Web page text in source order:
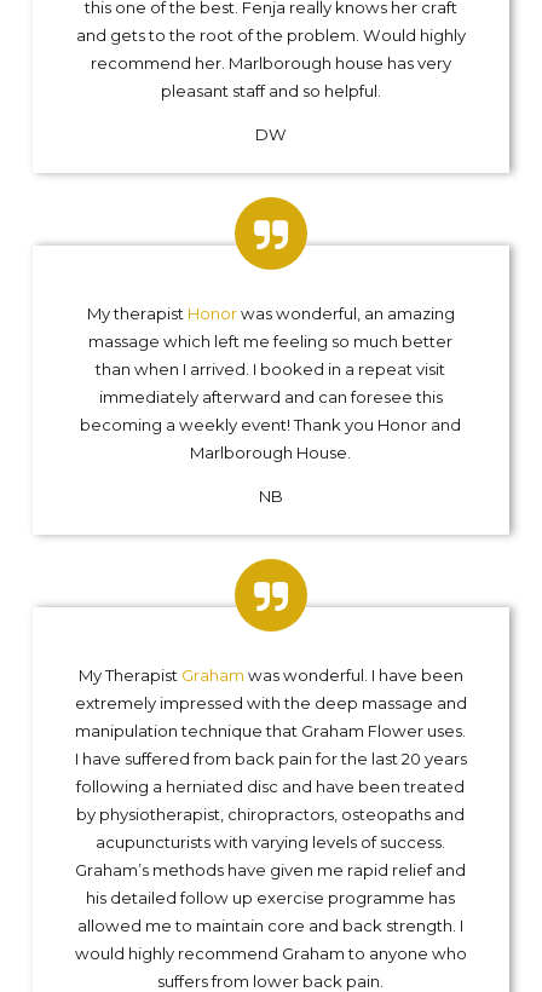
this one of the best. Fenja really knows her craft
and gets to the root of the problem. Would highly
recommend her. Marlborough house has very
pleasant staff and so helpful.
DW
My therapist Honorwas wonderful, an amazing
massage which left me feeling so much better
than when I arrived. I booked in a repeat visit
immediately afterward and can foresee this
becoming a weekly event! Thank you Honor and
Marlborough House.
NB
My Therapist Graham was wonderful. I have been
extremely impressed with the deep massage and
manipulation technique that Graham Flower uses.
I have suffered from back pain for the last 20 years
following a herniated disc and have been treated
by physiotherapist, chiropractors, osteopaths and
acupuncturists with varying levels of success.
Graham’s methods have given me rapid relief and
his detailed follow up exercise programme has
allowed me to maintain core and back strength. I
would highly recommend Graham to anyone who
suffers from lower back pain.